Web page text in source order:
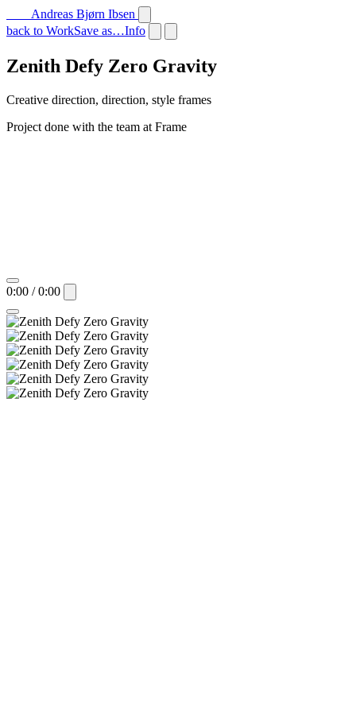
Andreas Bjørn Ibsen
back to WorkSave as…Info
Zenith Defy Zero Gravity
Creative direction, direction, style frames
Project done with the team at Frame
0:00 / 0:00